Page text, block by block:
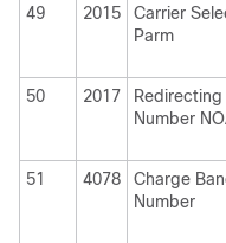
49
2015
Carrier
Parm
50
2017
Redirecting
Number
51
4078
Charge
Number